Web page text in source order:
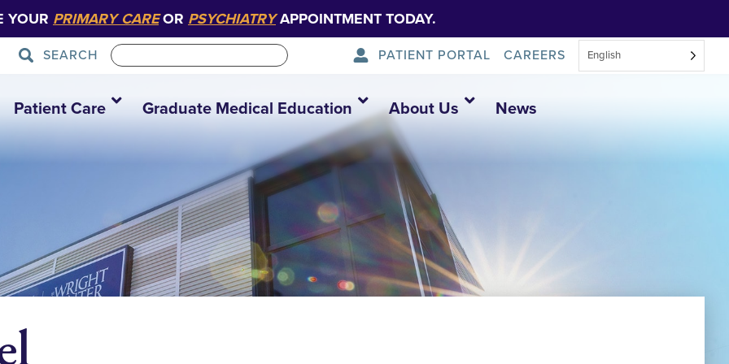
YOUR PRIMARY CAREOR PSYCHIATRYAPPOINTMENT TODAY.
SEARCH PATIENT PORTAL CAREERS English
Patient Care Graduate Medical Education About Us News